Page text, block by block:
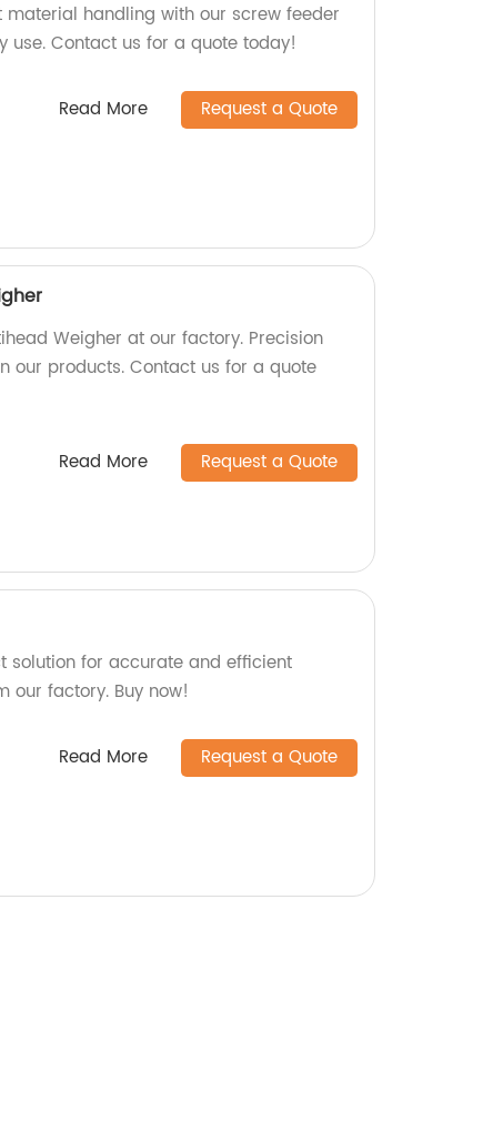
handling with our screw feeder
use. Contact us for a quote today!
Read More Request a Quote
Weigher at our factory. Precision
our products. Contact us for a quote
Read More Request a Quote
solution for accurate and efficient
our factory. Buy now!
Read More Request a Quote